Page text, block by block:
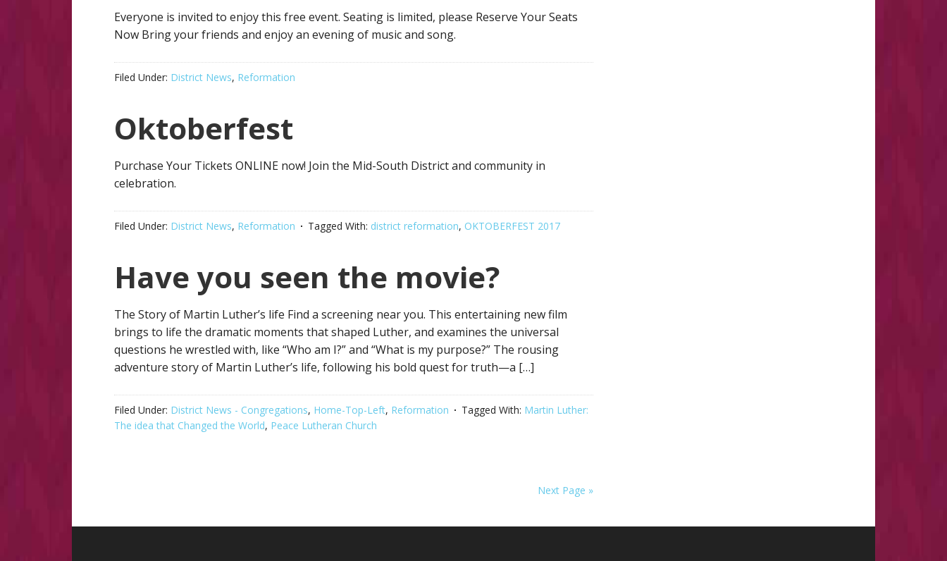
Everyone is invited to enjoy this free event. Seating is limited, please Reserve Your Seats
Now Bring your friends and enjoy an evening of music and song.
Filed Under: District News, Reformation
Oktoberfest
Purchase Your Tickets ONLINE now! Join the Mid-South District and community in
celebration.
Filed Under: District News, Reformation Tagged With: district reformation, OKTOBERFEST 2017
Have you seen the movie?
The Story of Martin Luther’s life Find a screening near you. This entertaining new film
brings to life the dramatic moments that shaped Luther, and examines the universal
questions he wrestled with, like “Who am I?” and “What is my purpose?” The rousing
adventure story of Martin Luther’s life, following his bold quest for truth—a […]
Filed Under: District News - Congregations, Home-Top-Left, Reformation Tagged With: Martin Luther:
The idea that Changed the World, Peace Lutheran Church
Next Page »